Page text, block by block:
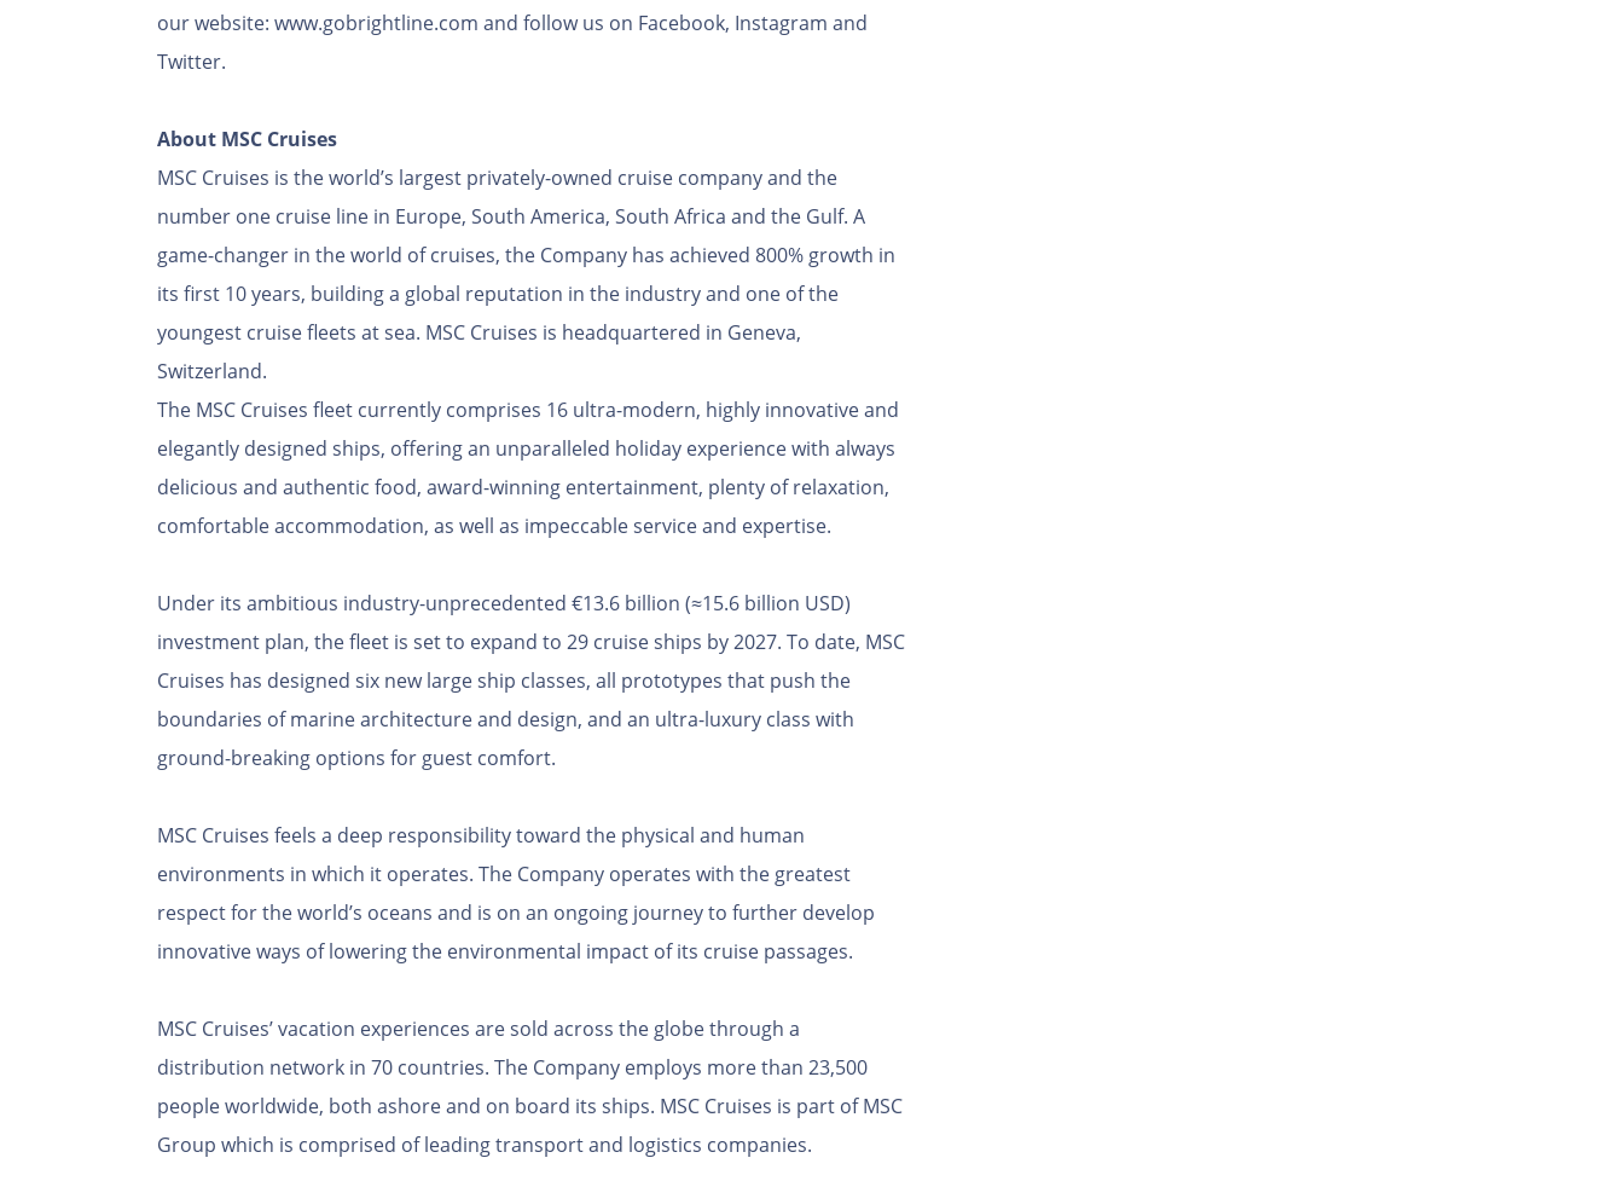
our website: www.gobrightline.com and follow us on Facebook, Instagram and
Twitter.
About MSC Cruises
MSC Cruises is the world’s largest privately-owned cruise company and the
number one cruise line in Europe, South America, South Africa and the Gulf. A
game-changer in the world of cruises, the Company has achieved 800% growth in
its first 10 years, building a global reputation in the industry and one of the
youngest cruise fleets at sea. MSC Cruises is headquartered in Geneva,
Switzerland.
The MSC Cruises fleet currently comprises 16 ultra-modern, highly innovative and
elegantly designed ships, offering an unparalleled holiday experience with always
delicious and authentic food, award-winning entertainment, plenty of relaxation,
comfortable accommodation, as well as impeccable service and expertise.
Under its ambitious industry-unprecedented €13.6 billion (≈15.6 billion USD)
investment plan, the fleet is set to expand to 29 cruise ships by 2027. To date, MSC
Cruises has designed six new large ship classes, all prototypes that push the
boundaries of marine architecture and design, and an ultra-luxury class with
ground-breaking options for guest comfort.
MSC Cruises feels a deep responsibility toward the physical and human
environments in which it operates. The Company operates with the greatest
respect for the world’s oceans and is on an ongoing journey to further develop
innovative ways of lowering the environmental impact of its cruise passages.
MSC Cruises’ vacation experiences are sold across the globe through a
distribution network in 70 countries. The Company employs more than 23,500
people worldwide, both ashore and on board its ships. MSC Cruises is part of MSC
Group which is comprised of leading transport and logistics companies.